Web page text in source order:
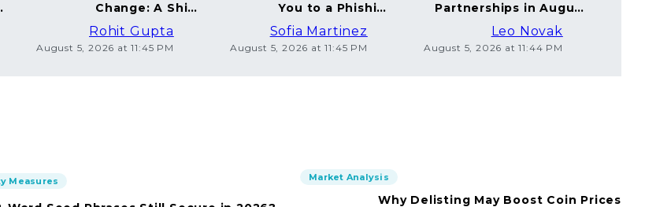
Change: A Shift
Towards Deflation
Rohit Gupta
August 5, 2026 at 11:45 PM
You to a Phishing
Website
Sofia Martinez
August 5, 2026 at 11:45 PM
Partnerships in August
2026
Leo Novak
August 5, 2026 at 11:44 PM
Measures Market Analysis
Why Delisting May Boost Coin Prices